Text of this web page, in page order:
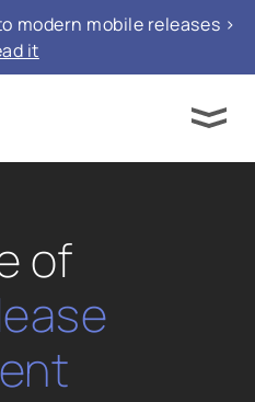
modern mobile releases >
it
of